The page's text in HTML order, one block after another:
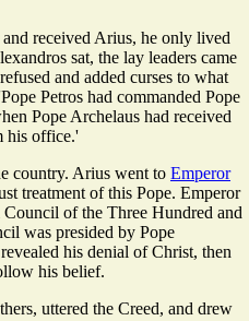
received Arius, he only lived
sat, the lay leaders came
and added curses to what
Petros had commanded Pope
Pope Archelaus had received
his office.'
country. Arius went to Emperor
treatment of this Pope. Emperor
of the Three Hundred and
was presided by Pope
his denial of Christ, then
his belief.
uttered the Creed, and drew